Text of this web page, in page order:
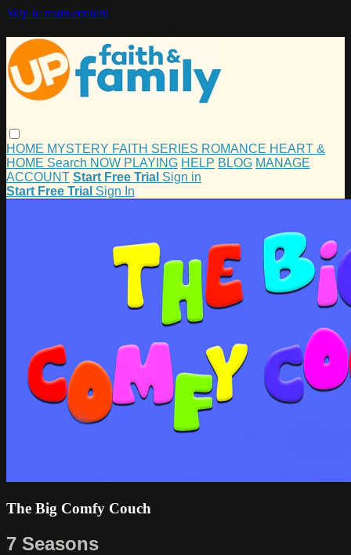
Skip to main content
HOME MYSTERY FAITH SERIES ROMANCE HEART &
HOME Search NOW PLAYING HELP BLOG MANAGE
ACCOUNT Start Free Trial Sign in
Start Free Trial Sign In
The Big Comfy Couch
7 Seasons